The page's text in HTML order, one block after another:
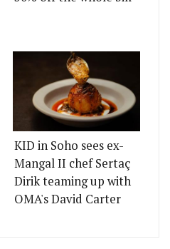
KID in Soho sees ex-
Mangal II chef Sertaç
Dirik teaming up with
OMA's David Carter